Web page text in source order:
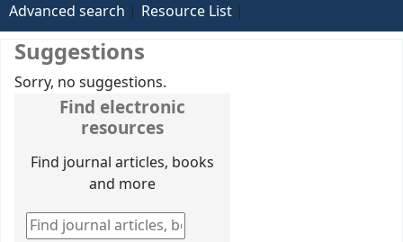
Advanced search Resource List
Find electronic
resources
Find journal articles, books
and more
Find journal articles, books and more
Suggestions
Sorry, no suggestions.